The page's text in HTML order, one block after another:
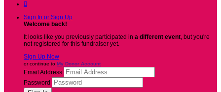

Sign In or Sign Up
Welcome back!
It looks like you previously participated in a different event, but you're
not registered for this fundraiser yet.
Sign Up Now
or continue to My Donor Account
Email Address
Password